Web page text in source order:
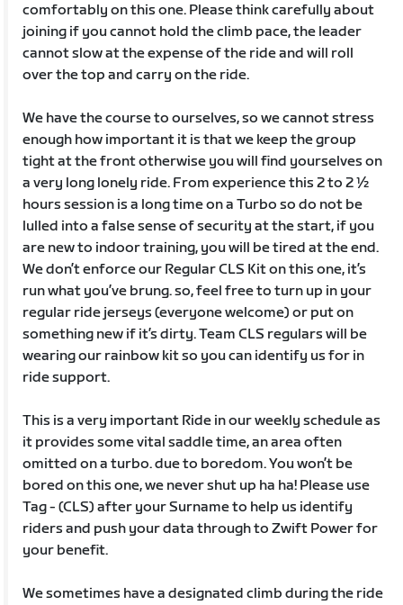
comfortably on this one. Please think carefully about
joining if you cannot hold the climb pace, the leader
cannot slow at the expense of the ride and will roll
over the top and carry on the ride.
We have the course to ourselves, so we cannot stress
enough how important it is that we keep the group
tight at the front otherwise you will find yourselves on
a very long lonely ride. From experience this 2 to 2 ½
hours session is a long time on a Turbo so do not be
lulled into a false sense of security at the start, if you
are new to indoor training, you will be tired at the end.
We don’t enforce our Regular CLS Kit on this one, it’s
run what you’ve brung. so, feel free to turn up in your
regular ride jerseys (everyone welcome) or put on
something new if it’s dirty. Team CLS regulars will be
wearing our rainbow kit so you can identify us for in
ride support.
This is a very important Ride in our weekly schedule as
it provides some vital saddle time, an area often
omitted on a turbo. due to boredom. You won’t be
bored on this one, we never shut up ha ha! Please use
Tag - (CLS) after your Surname to help us identify
riders and push your data through to Zwift Power for
your benefit.
We sometimes have a designated climb during the ride